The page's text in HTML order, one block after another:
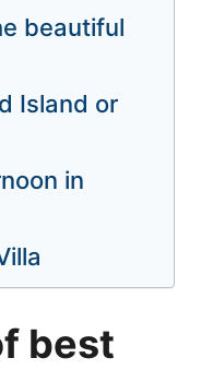
beautiful
Island or
in
best